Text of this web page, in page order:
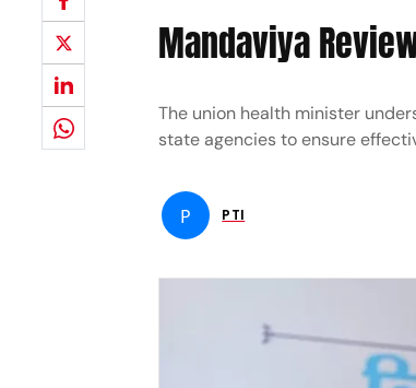
Mandaviya
The union health minister
state agencies to ensure
P PTI